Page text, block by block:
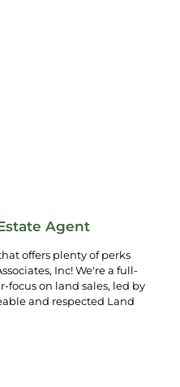
Agent
offers plenty of perks
Inc! We're a full-
focus on land sales, led by
and respected Land